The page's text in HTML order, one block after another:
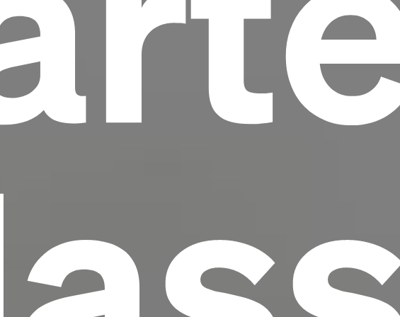
scrambled it to make a type specimen book. It
has survived not only five centuries, but also
the leap into electronic typesetting, remaining
essentially unchanged.